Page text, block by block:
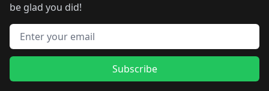
be glad you did!
Email address
Subscribe